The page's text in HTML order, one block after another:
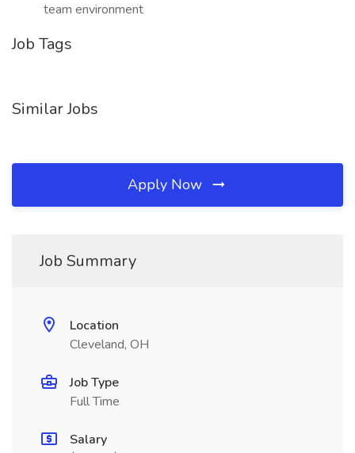
team environment
Job Tags
Similar Jobs
Apply Now
Job Summary
Location
Cleveland, OH
Job Type
Full Time
Salary